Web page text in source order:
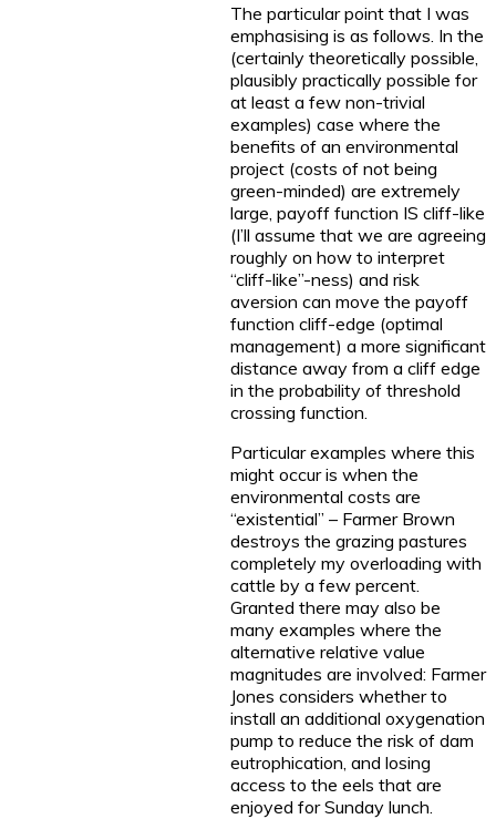
The particular point that I was
emphasising is as follows. In the
(certainly theoretically possible,
plausibly practically possible for
at least a few non-trivial
examples) case where the
benefits of an environmental
project (costs of not being
green-minded) are extremely
large, payoff function IS cliff-like
(I’ll assume that we are agreeing
roughly on how to interpret
“cliff-like”-ness) and risk
aversion can move the payoff
function cliff-edge (optimal
management) a more significant
distance away from a cliff edge
in the probability of threshold
crossing function.
Particular examples where this
might occur is when the
environmental costs are
“existential” – Farmer Brown
destroys the grazing pastures
completely my overloading with
cattle by a few percent.
Granted there may also be
many examples where the
alternative relative value
magnitudes are involved: Farmer
Jones considers whether to
install an additional oxygenation
pump to reduce the risk of dam
eutrophication, and losing
access to the eels that are
enjoyed for Sunday lunch.